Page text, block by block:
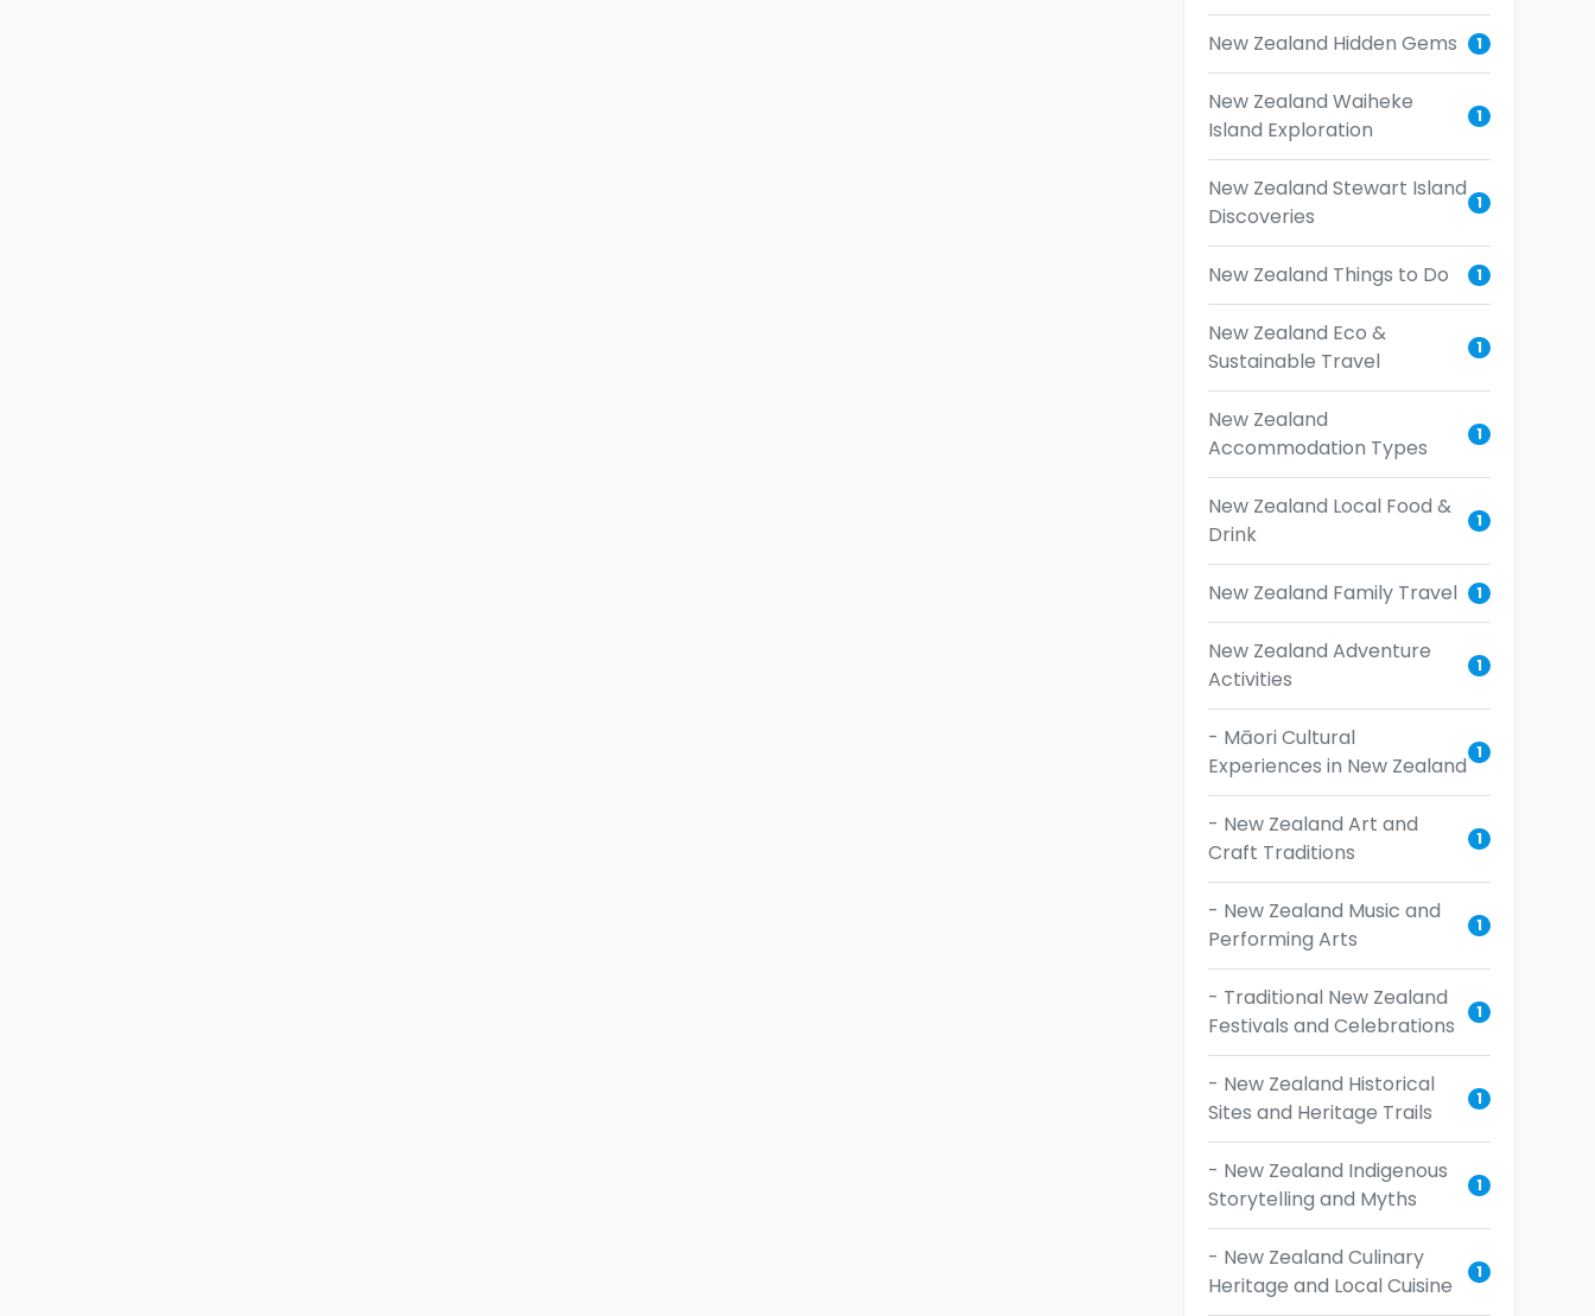
New Zealand Hidden Gems 1
New Zealand Waiheke
Island Exploration
1
New Zealand Stewart Island
Discoveries
1
New Zealand Things to Do 1
New Zealand Eco &
Sustainable Travel
1
New Zealand
Accommodation Types
1
New Zealand Local Food &
Drink
1
New Zealand Family Travel 1
New Zealand Adventure
Activities
1
- Māori Cultural
Experiences in New Zealand
1
- New Zealand Art and
Craft Traditions
1
- New Zealand Music and
Performing Arts
1
- Traditional New Zealand
Festivals and Celebrations
1
- New Zealand Historical
Sites and Heritage Trails
1
- New Zealand Indigenous
Storytelling and Myths
1
- New Zealand Culinary
Heritage and Local Cuisine
1